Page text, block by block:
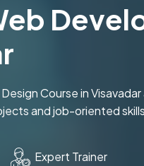
Course in
and job-oriented
Expert Trainer